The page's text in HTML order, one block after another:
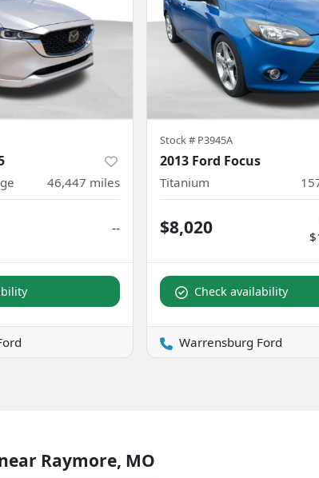
46,447 miles
--
Stock # P3945A
2013 Ford Focus
Titanium
$8,020
Check availability
Warrensburg Ford
Raymore, MO